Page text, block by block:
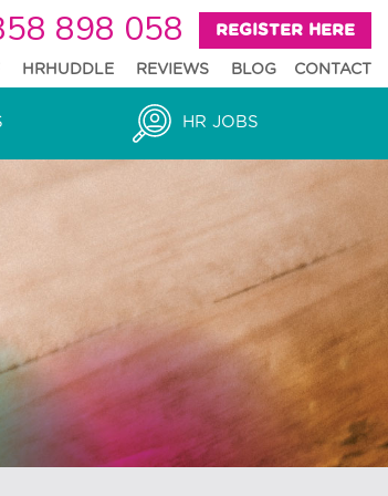
898 058 REGISTER HERE
HRHUDDLE REVIEWS BLOG CONTACT
HR JOBS